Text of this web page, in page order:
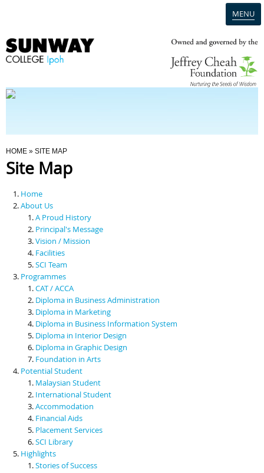
MENU
Programmes
Scholarships & Financial Aid
Contact Us
You Are Here
HOME » SITE MAP
Site Map
Home
About Us
A Proud History
Principal's Message
Vision / Mission
Facilities
SCI Team
Programmes
CAT / ACCA
Diploma in Business Administration
Diploma in Marketing
Diploma in Business Information System
Diploma in Interior Design
Diploma in Graphic Design
Foundation in Arts
Potential Student
Malaysian Student
International Student
Accommodation
Financial Aids
Placement Services
SCI Library
Highlights
Stories of Success